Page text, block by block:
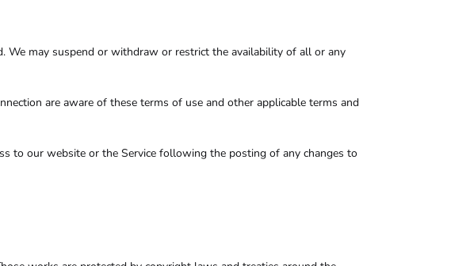
We may suspend or withdraw or restrict the availability of all or any
are aware of these terms of use and other applicable terms and
to our website or the Service following the posting of any changes to